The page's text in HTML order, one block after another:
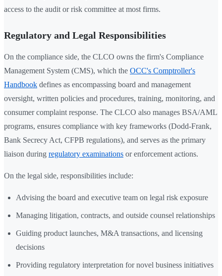
access to the audit or risk committee at most firms.
Regulatory and Legal Responsibilities
On the compliance side, the CLCO owns the firm's Compliance
Management System (CMS), which the OCC's Comptroller's
Handbook defines as encompassing board and management
oversight, written policies and procedures, training, monitoring, and
consumer complaint response. The CLCO also manages BSA/AML
programs, ensures compliance with key frameworks (Dodd-Frank,
Bank Secrecy Act, CFPB regulations), and serves as the primary
liaison during regulatory examinations or enforcement actions.
On the legal side, responsibilities include:
Advising the board and executive team on legal risk exposure
Managing litigation, contracts, and outside counsel relationships
Guiding product launches, M&A transactions, and licensing
decisions
Providing regulatory interpretation for novel business initiatives